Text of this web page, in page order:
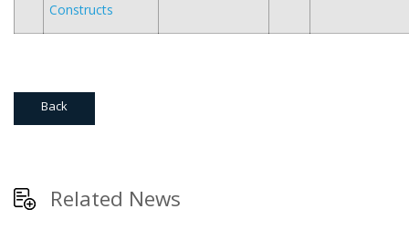
Constructs
Back
Related News